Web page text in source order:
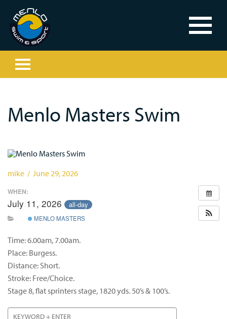
Menlo Masters Swim
mike / June 29, 2026
WHEN:
July 11, 2026 all-day
MENLO MASTERS
Time: 6.00am, 7.00am.
Place: Burgess.
Distance: Short.
Stroke: Free/Choice.
Stage 8, flat sprinters stage, 1820 yds. 50’s & 100’s.